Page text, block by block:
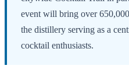
event will bring over
the distillery serving as a
cocktail enthusiasts.